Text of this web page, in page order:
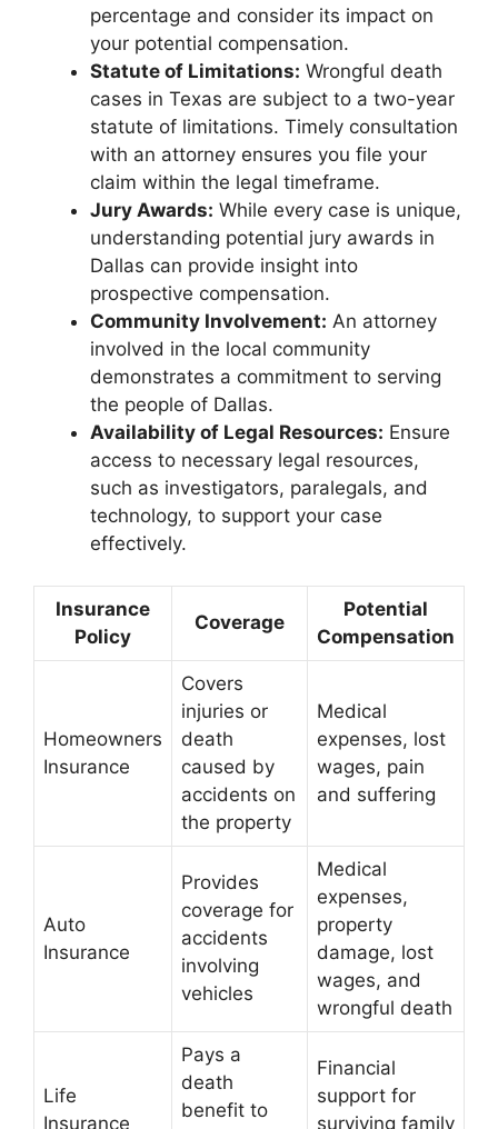
percentage and consider its impact on
your potential compensation.
Statute of Limitations: Wrongful death
cases in Texas are subject to a two-year
statute of limitations. Timely consultation
with an attorney ensures you file your
claim within the legal timeframe.
Jury Awards: While every case is unique,
understanding potential jury awards in
Dallas can provide insight into
prospective compensation.
Community Involvement: An attorney
involved in the local community
demonstrates a commitment to serving
the people of Dallas.
Availability of Legal Resources: Ensure
access to necessary legal resources,
such as investigators, paralegals, and
technology, to support your case
effectively.
Insurance
Policy
Coverage
Potential
Compensation
Homeowners
Insurance
Covers
injuries or
death
caused by
accidents on
the property
Medical
expenses, lost
wages, pain
and suffering
Auto
Insurance
Provides
coverage for
accidents
involving
vehicles
Medical
expenses,
property
damage, lost
wages, and
wrongful death
Life
Insurance
Pays a
death
benefit to
Financial
support for
surviving family